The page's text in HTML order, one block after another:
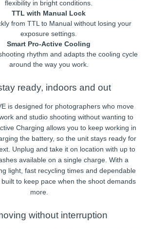
flexibility in bright conditions.
TTL with Manual Lock
from TTL to Manual without losing your
exposure settings.
Smart Pro-Active Cooling
rhythm and adapts the cooling cycle
around the way you work.
ready, indoors and out
is designed for photographers who move
and studio shooting without wanting to
Charging allows you to keep working in
the battery, so the unit stays ready for
Unplug and take it on location with up to
available on a single charge. With a
light, fast recycling times and dependable
to keep pace when the shoot demands
more.
without interruption